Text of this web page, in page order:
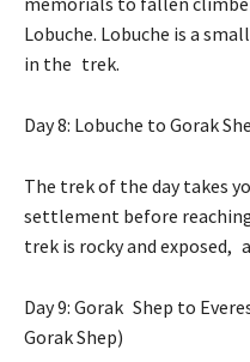
Lobuche. Lobuche is a
in the trek.
Day 8: Lobuche to Gorak
The trek of the day takes
settlement before
trek is rocky and exposed,
Day 9: Gorak Shep to
Gorak Shep)